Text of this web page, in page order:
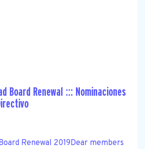
Board Renewal ::: Nominaciones
Renewal 2019Dear members